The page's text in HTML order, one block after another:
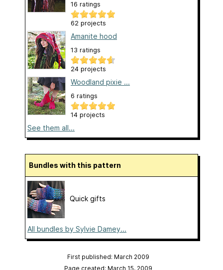
16 ratings
62 projects
Amanite hood
13 ratings
24 projects
Woodland pixie ...
6 ratings
14 projects
See them all...
Bundles with this pattern
Quick gifts
All bundles by Sylvie Damey...
First published: March 2009
Page created: March 15, 2009